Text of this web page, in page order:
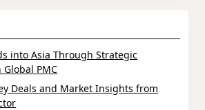
into Asia Through Strategic
PMC
Deals and Market Insights from